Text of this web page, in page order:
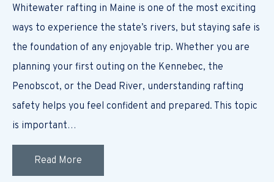
Whitewater rafting in Maine is one of the most exciting
ways to experience the state’s rivers, but staying safe is
the foundation of any enjoyable trip. Whether you are
planning your first outing on the Kennebec, the
Penobscot, or the Dead River, understanding rafting
safety helps you feel confident and prepared. This topic
is important…
Read More